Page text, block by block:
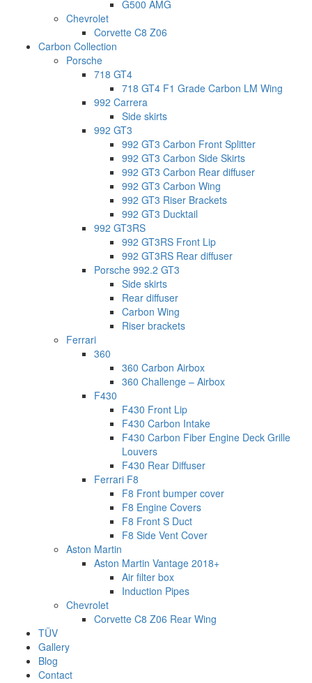
G500 AMG
Chevrolet
Corvette C8 Z06
Carbon Collection
Porsche
718 GT4
718 GT4 F1 Grade Carbon LM Wing
992 Carrera
Side skirts
992 GT3
992 GT3 Carbon Front Splitter
992 GT3 Carbon Side Skirts
992 GT3 Carbon Rear diffuser
992 GT3 Carbon Wing
992 GT3 Riser Brackets
992 GT3 Ducktail
992 GT3RS
992 GT3RS Front Lip
992 GT3RS Rear diffuser
Porsche 992.2 GT3
Side skirts
Rear diffuser
Carbon Wing
Riser brackets
Ferrari
360
360 Carbon Airbox
360 Challenge – Airbox
F430
F430 Front Lip
F430 Carbon Intake
F430 Carbon Fiber Engine Deck Grille
Louvers
F430 Rear Diffuser
Ferrari F8
F8 Front bumper cover
F8 Engine Covers
F8 Front S Duct
F8 Side Vent Cover
Aston Martin
Aston Martin Vantage 2018+
Air filter box
Induction Pipes
Chevrolet
Corvette C8 Z06 Rear Wing
TÜV
Gallery
Blog
Contact